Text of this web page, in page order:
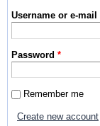
Username or e-mail
Password*
Remember me
Create new account